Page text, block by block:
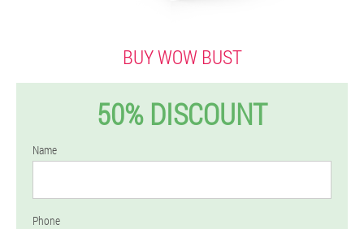
BUY WOW BUST
50% DISCOUNT
Name
Phone